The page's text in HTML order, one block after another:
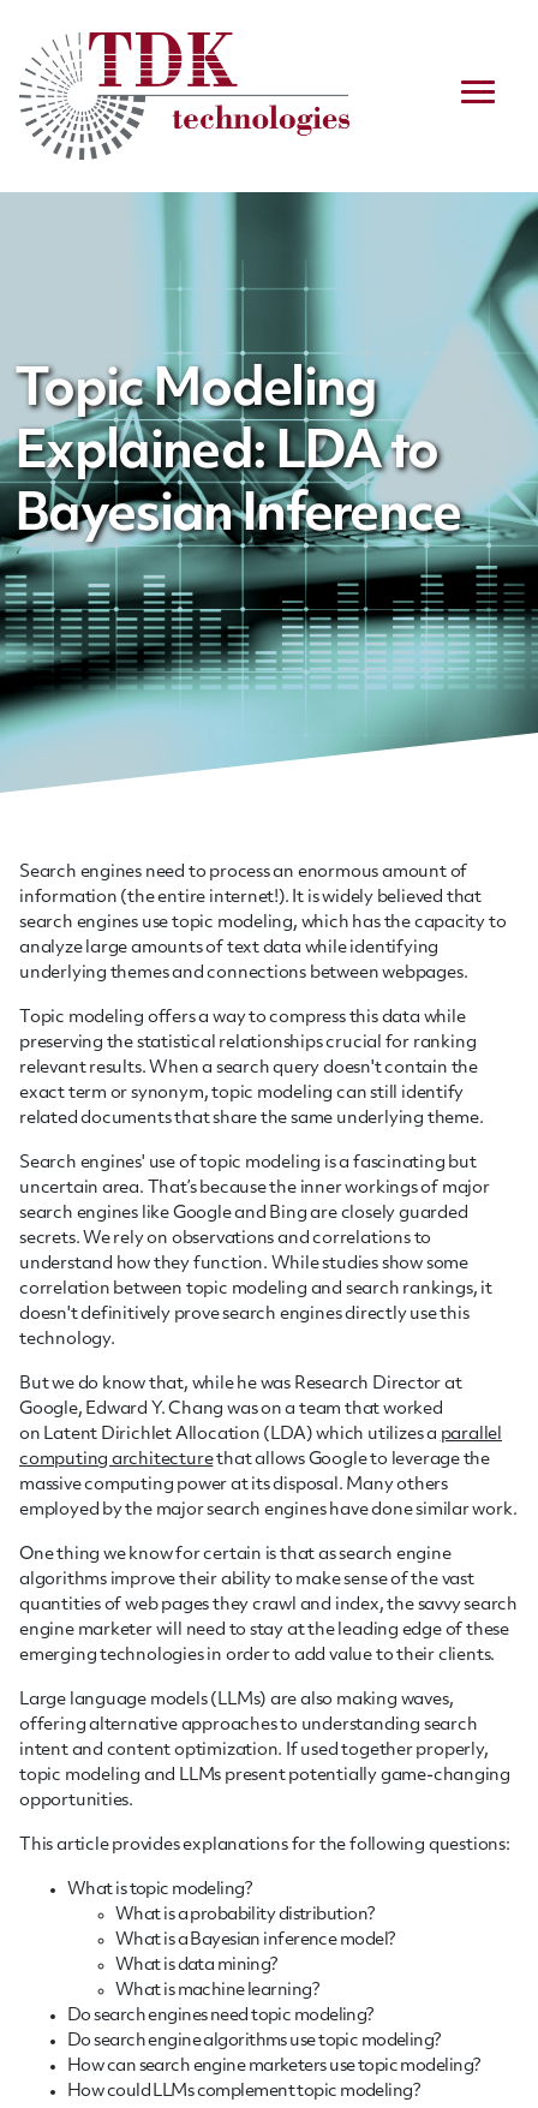
Topic Modeling
Explained: LDA to
Bayesian Inference
Search engines need to process an enormous amount of
information (the entire internet!). It is widely believed that
search engines use topic modeling, which has the capacity to
analyze large amounts of text data while identifying
underlying themes and connections between webpages.
Topic modeling offers a way to compress this data while
preserving the statistical relationships crucial for ranking
relevant results. When a search query doesn't contain the
exact term or synonym, topic modeling can still identify
related documents that share the same underlying theme.
Search engines' use of topic modeling is a fascinating but
uncertain area. That’s because the inner workings of major
search engines like Google and Bing are closely guarded
secrets. We rely on observations and correlations to
understand how they function. While studies show some
correlation between topic modeling and search rankings, it
doesn't definitively prove search engines directly use this
technology.
But we do know that, while he was Research Director at
Google, Edward Y. Chang was on a team that worked
on Latent Dirichlet Allocation (LDA) which utilizes a parallel
computing architecturethat allows Google to leverage the
massive computing power at its disposal. Many others
employed by the major search engines have done similar work.
One thing we know for certain is that as search engine
algorithms improve their ability to make sense of the vast
quantities of web pages they crawl and index, the savvy search
engine marketer will need to stay at the leading edge of these
emerging technologies in order to add value to their clients.
Large language models (LLMs) are also making waves,
offering alternative approaches to understanding search
intent and content optimization. If used together properly,
topic modeling and LLMs present potentially game-changing
opportunities.
This article provides explanations for the following questions:
What is topic modeling?
What is a probability distribution?
What is a Bayesian inference model?
What is data mining?
What is machine learning?
Do search engines need topic modeling?
Do search engine algorithms use topic modeling?
How can search engine marketers use topic modeling?
How could LLMs complement topic modeling?